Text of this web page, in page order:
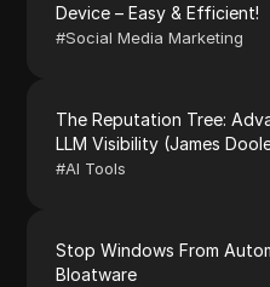
Device – Easy & Efficient!
#Social Media Marketing
The Reputation Tree:
LLM Visibility (James
#AI Tools
Stop Windows From
Bloatware